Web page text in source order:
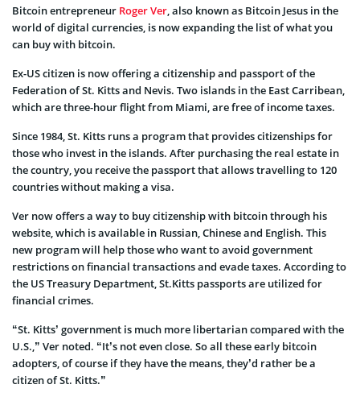
Bitcoin entrepreneur Roger Ver, also known as Bitcoin Jesus in the
world of digital currencies, is now expanding the list of what you
can buy with bitcoin.
Ex-US citizen is now offering a citizenship and passport of the
Federation of St. Kitts and Nevis. Two islands in the East Carribean,
which are three-hour flight from Miami, are free of income taxes.
Since 1984, St. Kitts runs a program that provides citizenships for
those who invest in the islands. After purchasing the real estate in
the country, you receive the passport that allows travelling to 120
countries without making a visa.
Ver now offers a way to buy citizenship with bitcoin through his
website, which is available in Russian, Chinese and English. This
new program will help those who want to avoid government
restrictions on financial transactions and evade taxes. According to
the US Treasury Department, St.Kitts passports are utilized for
financial crimes.
“St. Kitts’ government is much more libertarian compared with the
U.S.,” Ver noted. “It’s not even close. So all these early bitcoin
adopters, of course if they have the means, they’d rather be a
citizen of St. Kitts.”